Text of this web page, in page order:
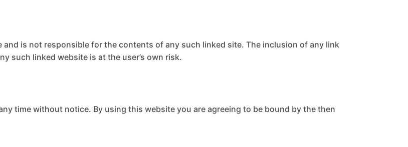
is not responsible for the contents of any such linked site. The inclusion of any link
such linked website is at the user’s own risk.
time without notice. By using this website you are agreeing to be bound by the then